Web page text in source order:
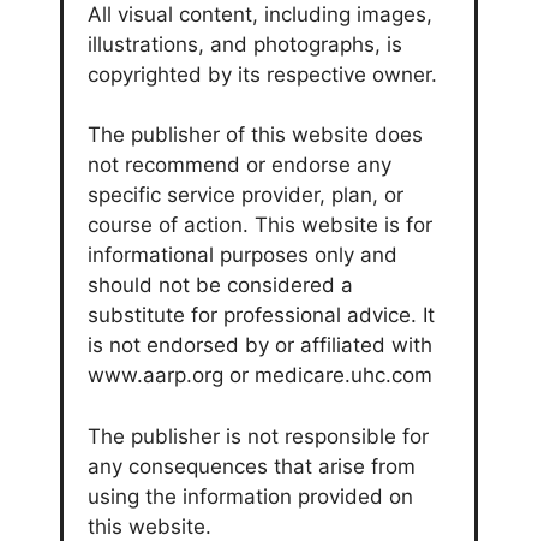
All visual content, including images,
illustrations, and photographs, is
copyrighted by its respective owner.
The publisher of this website does
not recommend or endorse any
specific service provider, plan, or
course of action. This website is for
informational purposes only and
should not be considered a
substitute for professional advice. It
is not endorsed by or affiliated with
www.aarp.org or medicare.uhc.com
The publisher is not responsible for
any consequences that arise from
using the information provided on
this website.